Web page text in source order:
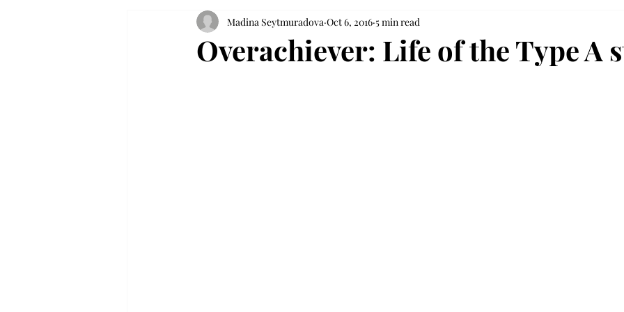
Overachiever: Life of the Type A
Madina Seytmuradova Oct 6, 2016 5 min read